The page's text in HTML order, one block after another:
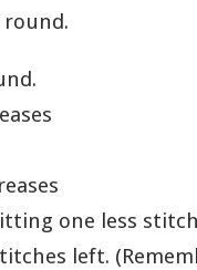
round.
one less
left.